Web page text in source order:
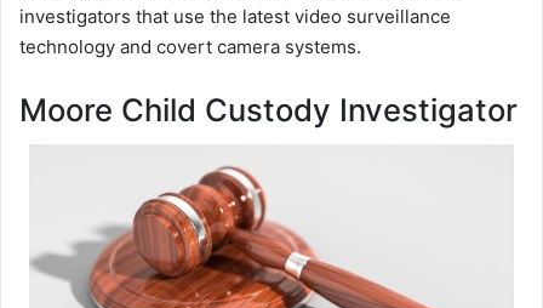
investigators that use the latest video surveillance
technology and covert camera systems.
Moore Child Custody Investigator